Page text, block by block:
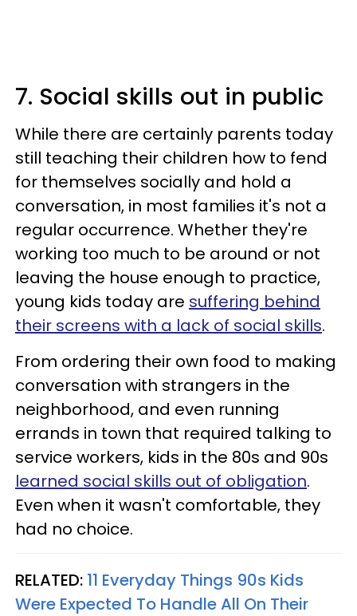
7. Social skills out in public
While there are certainly parents today
still teaching their children how to fend
for themselves socially and hold a
conversation, in most families it's not a
regular occurrence. Whether they're
working too much to be around or not
leaving the house enough to practice,
young kids today are suffering behind
their screens with a lack of social skills.
From ordering their own food to making
conversation with strangers in the
neighborhood, and even running
errands in town that required talking to
service workers, kids in the 80s and 90s
learned social skills out of obligation.
Even when it wasn't comfortable, they
had no choice.
RELATED: 11 Everyday Things 90s Kids
Were Expected To Handle All On Their